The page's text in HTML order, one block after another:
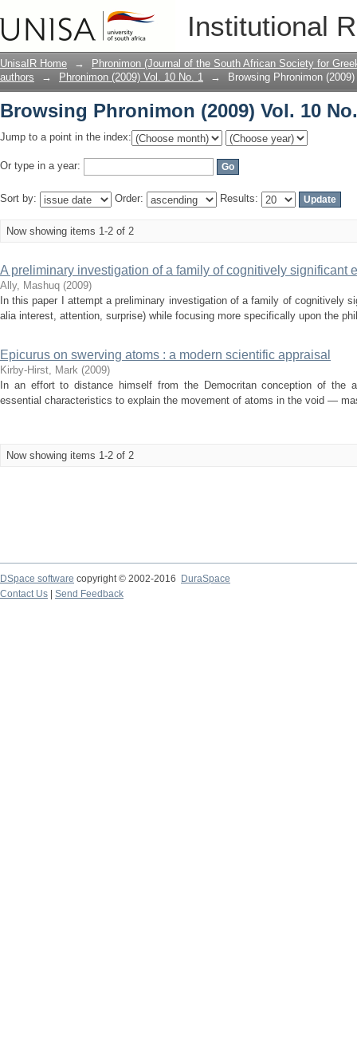
Institutional
Browsing Phronimon (2009) Vol. 10
UnisaIR Home →
Phronimon (Journal of the South African Society for
authors
→ Phronimon (2009) Vol. 10 No. 1 → Browsing Phronimon
Browsing Phronimon (2009) Vol. 10
Jump to a point in the index:
Or type in a year:
Sort by: Order: Results:
Now showing items 1-2 of 2
A preliminary investigation of a family of cognitively significant
Ally, Mashuq (2009)
In this paper I attempt a preliminary investigation of a family of cognitively
alia interest, attention, surprise) while focusing more specifically upon the
Epicurus on swerving atoms : a modern scientific appraisal
Kirby-Hirst, Mark (2009)
In an effort to distance himself from the Democritan conception of the
essential characteristics to explain the movement of atoms in the void —
Now showing items 1-2 of 2
DSpace software copyright © 2002-2016
DuraSpace
Contact Us
Send Feedback